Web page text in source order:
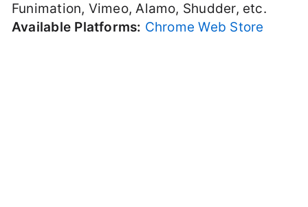
Funimation, Vimeo, Alamo, Shudder, etc.
Available Platforms: Chrome Web Store